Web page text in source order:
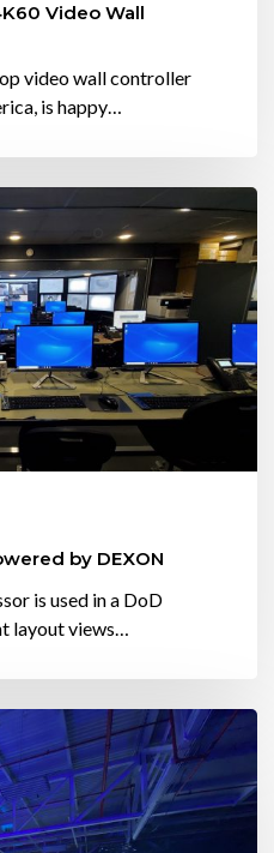
Video Wall
video wall controller
is happy…
by DEXON
is used in a DoD
layout views…